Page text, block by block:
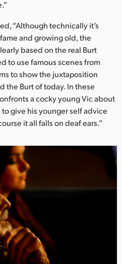
“Although technically it’s
and growing old, the
based on the real Burt
to use famous scenes from
to show the juxtaposition
the Burt of today. In these
a cocky young Vic about
give his younger self advice
it all falls on deaf ears.”